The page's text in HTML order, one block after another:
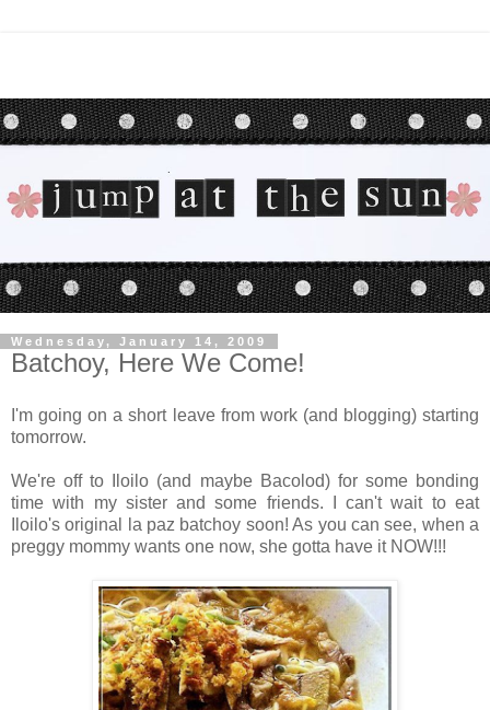
Wednesday, January 14, 2009
Batchoy, Here We Come!
I'm going on a short leave from work (and blogging) starting
tomorrow.
We're off to Iloilo (and maybe Bacolod) for some bonding
time with my sister and some friends. I can't wait to eat
Iloilo's original la paz batchoy soon! As you can see, when a
preggy mommy wants one now, she gotta have it NOW!!!